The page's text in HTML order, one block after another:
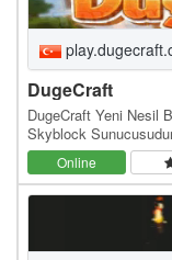
DugeCraft
DugeCraft Yeni Nesil
Skyblock
Online